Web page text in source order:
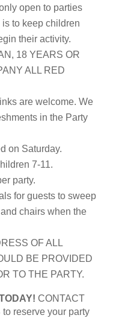
open to parties
to keep children
their activity.
18 YEARS OR
ALL RED
are welcome. We
in the Party
on Saturday.
7-11.
party.
for guests to sweep
chairs when the
OF ALL
BE PROVIDED
TO THE PARTY.
CONTACT
reserve your party